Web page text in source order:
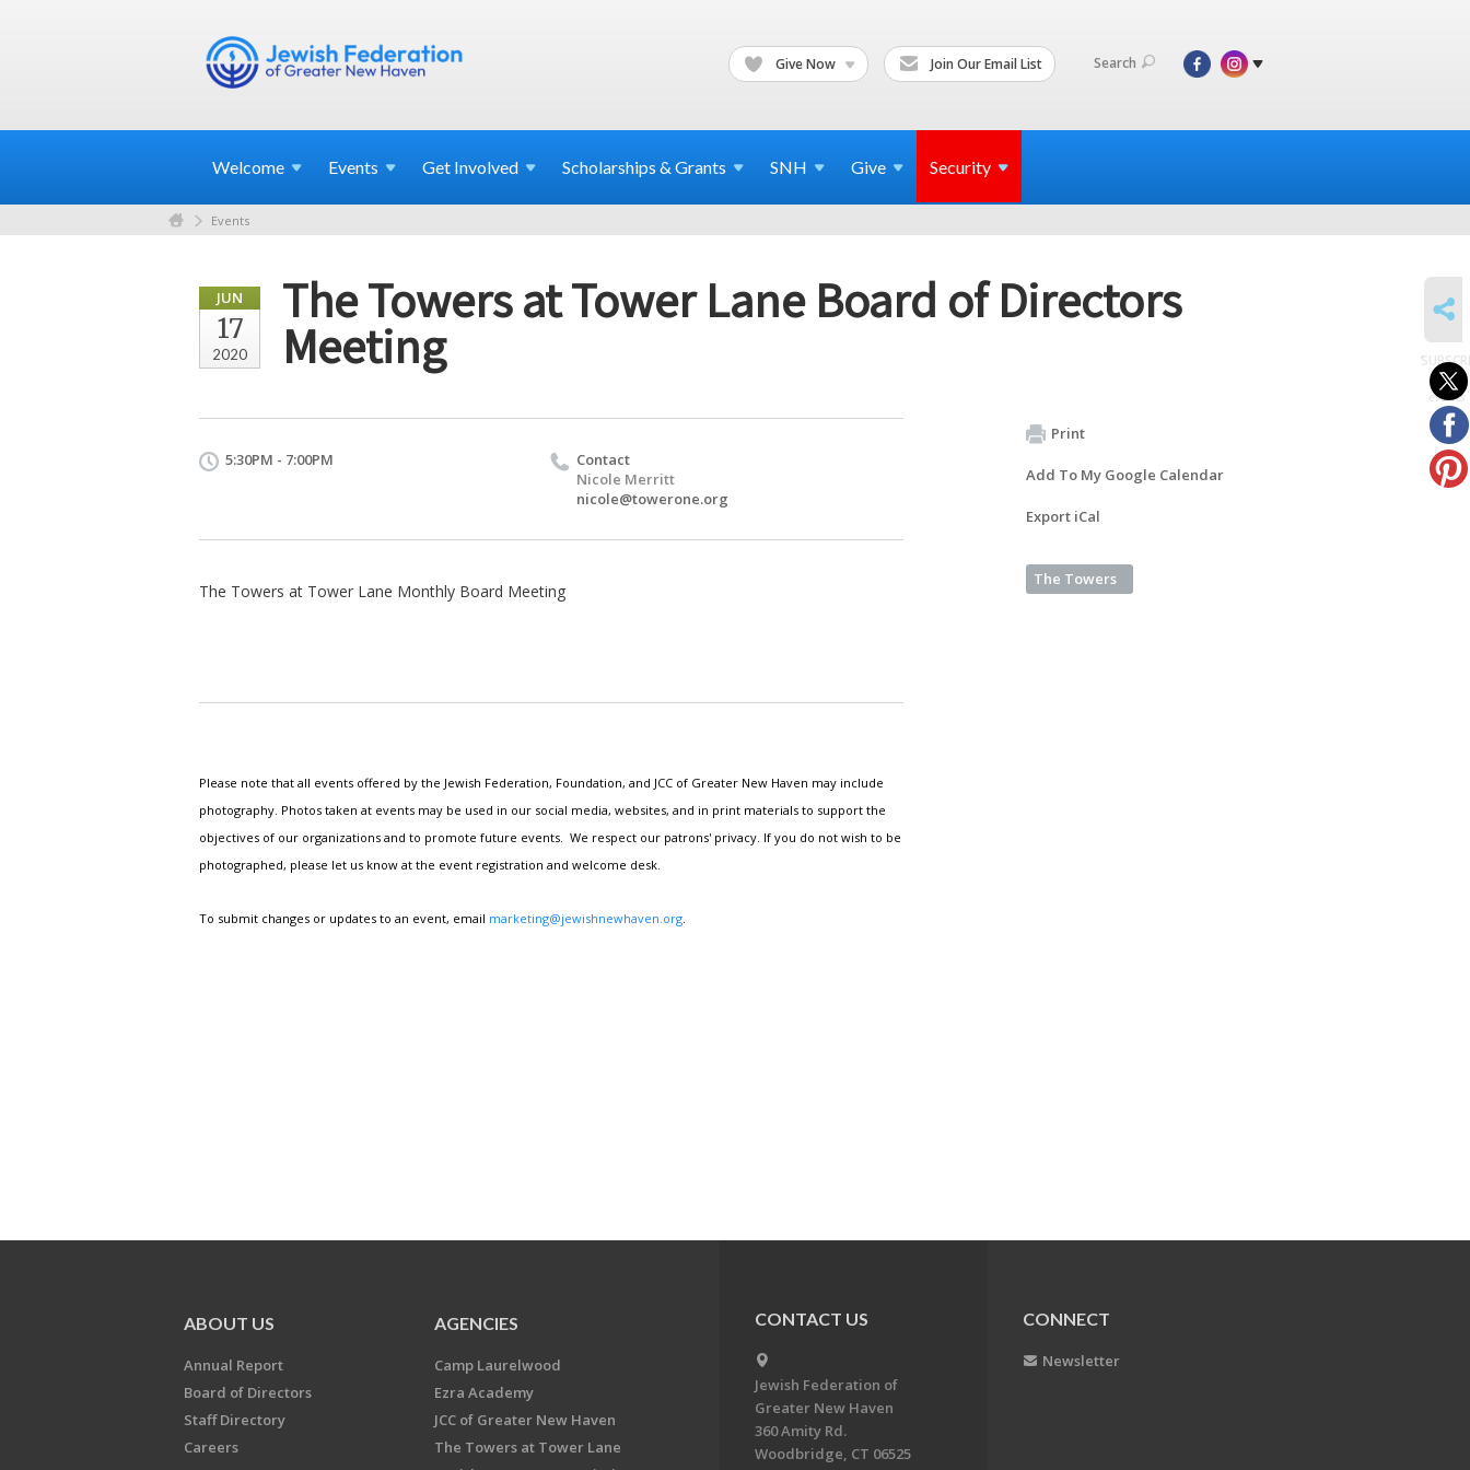
Give Now Join Our Email List Search
Welcome Events Get Involved Scholarships & Grants SNH Give Security
Events
JUN
17
2020
The Towers at Tower Lane Board of Directors
Meeting
5:30PM - 7:00PM
Contact
Nicole Merritt
nicole@towerone.org
The Towers at Tower Lane Monthly Board Meeting
Please note that all events offered by the Jewish Federation, Foundation, and JCC of Greater New Haven may include
photography. Photos taken at events may be used in our social media, websites, and in print materials to support the
objectives of our organizations and to promote future events. We respect our patrons' privacy. If you do not wish to be
photographed, please let us know at the event registration and welcome desk.
To submit changes or updates to an event, email marketing@jewishnewhaven.org
Print
Add To My Google Calendar
Export iCal
The Towers
to
events
ABOUT US
Annual Report
Board of Directors
Staff Directory
Careers
AGENCIES
Camp Laurelwood
Ezra Academy
JCC of Greater New Haven
The Towers at Tower Lane
CONTACT US
Jewish Federation of
Greater New Haven
360 Amity Rd.
Woodbridge, CT 06525
CONNECT
Newsletter